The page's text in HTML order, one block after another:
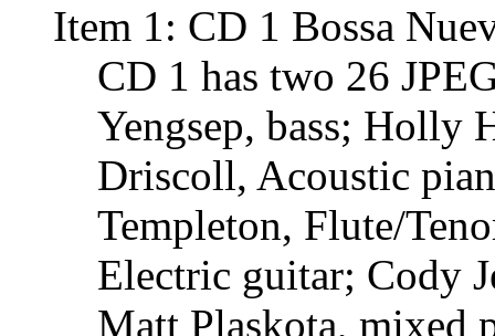
Item 1: CD 1 Bossa
CD 1 has two 26
Yengsep, bass; Holly
Driscoll, Acoustic
Templeton, Flute/
Electric guitar; Cody
Matt Plaskota, mixed